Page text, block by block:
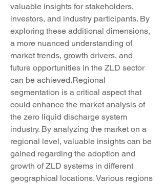
valuable insights for stakeholders,
investors, and industry participants. By
exploring these additional dimensions,
a more nuanced understanding of
market trends, growth drivers, and
future opportunities in the ZLD sector
can be achieved.Regional
segmentation is a critical aspect that
could enhance the market analysis of
the zero liquid discharge system
industry. By analyzing the market on a
regional level, valuable insights can be
gained regarding the adoption and
growth of ZLD systems in different
geographical locations. Various regions